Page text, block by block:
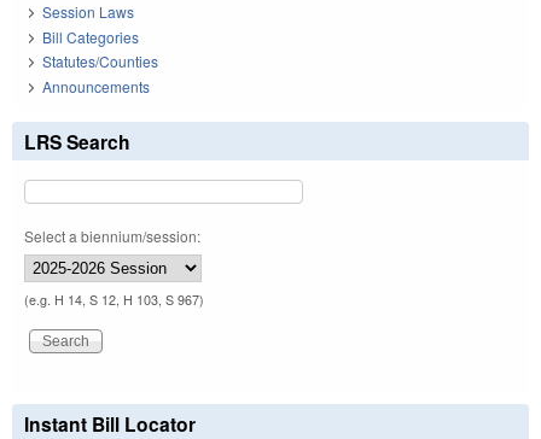
Session Laws
Bill Categories
Statutes/Counties
Announcements
LRS Search
Select a biennium/session:
(e.g. H 14, S 12, H 103, S 967)
Instant Bill Locator